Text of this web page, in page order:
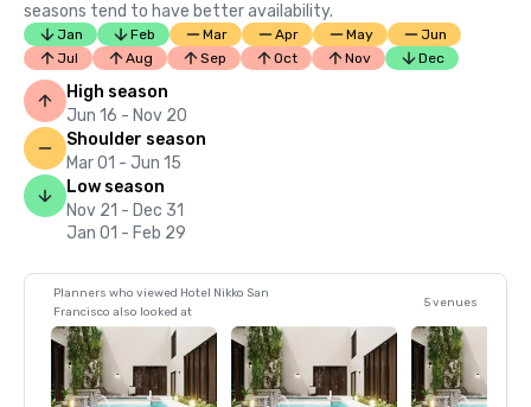
seasons tend to have better availability.
Jan Feb Mar Apr May
Jun
Jul
Aug Sep Oct Nov Dec
High season
Jun 16 - Nov 20
Shoulder season
Mar 01 - Jun 15
Low season
Nov 21 - Dec 31
Jan 01 - Feb 29
Planners who viewed Hotel Nikko San
Francisco also looked at
5 venues